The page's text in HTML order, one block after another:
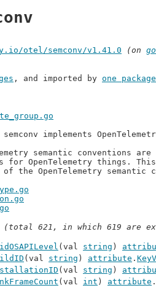
otel/semconv/v1.41.0 (on
, and imported by one package
of the OpenTelemetry semantic
(total 621, in which 619 are
(val string )
(val string ) attribute .
(val string )
(val int ) attribute .